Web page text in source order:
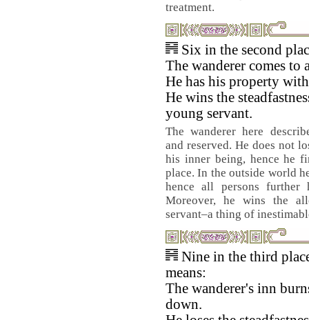
treatment.
Six in the second
The wanderer comes to
He has his property
He wins the
young servant.
The wanderer here
and reserved. He does not
his inner being, hence he
place. In the outside world
hence all persons further
Moreover, he wins the
servant–a thing of
Nine in the third
means:
The wanderer's inn
down.